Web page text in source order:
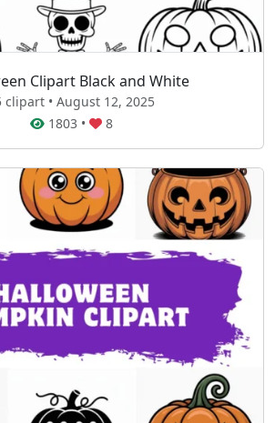
Clipart Black and White
clipart • August 12, 2025
1803 • 8